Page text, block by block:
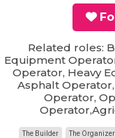
Related roles:
Equipment
Operator, Heavy
Asphalt
Operator,
The Builder The Organizer